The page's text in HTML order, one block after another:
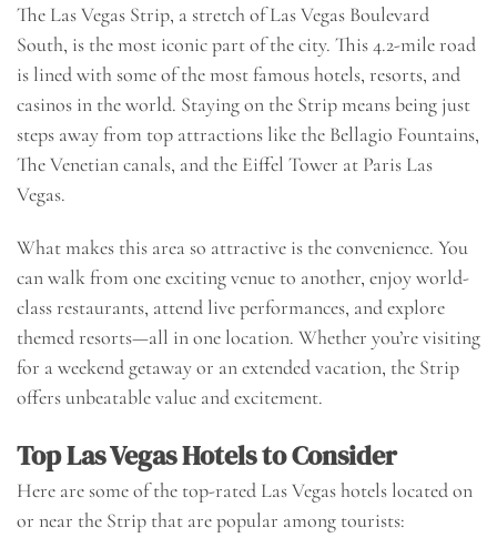
The Las Vegas Strip, a stretch of Las Vegas Boulevard
South, is the most iconic part of the city. This 4.2-mile road
is lined with some of the most famous hotels, resorts, and
casinos in the world. Staying on the Strip means being just
steps away from top attractions like the Bellagio Fountains,
The Venetian canals, and the Eiffel Tower at Paris Las
Vegas.
What makes this area so attractive is the convenience. You
can walk from one exciting venue to another, enjoy world-
class restaurants, attend live performances, and explore
themed resorts—all in one location. Whether you’re visiting
for a weekend getaway or an extended vacation, the Strip
offers unbeatable value and excitement.
Top Las Vegas Hotels to Consider
Here are some of the top-rated Las Vegas hotels located on
or near the Strip that are popular among tourists: